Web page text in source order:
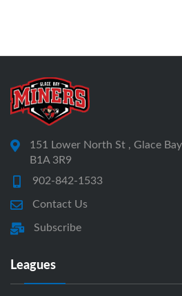
151 Lower North St , Glace
B1A 3R9
902-842-1533
Contact Us
Subscribe
Leagues